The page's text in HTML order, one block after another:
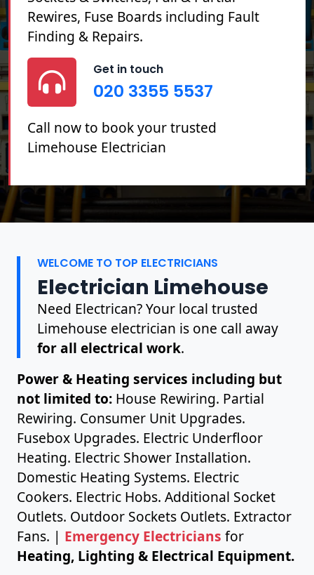
Rewires, Fuse Boards including Fault
Finding & Repairs.
Get in touch
020 3355 5537
Call now to book your trusted
Limehouse Electrician
WELCOME TO TOP ELECTRICIANS
Electrician Limehouse
Need Electrican? Your local trusted
Limehouse electrician is one call away
for all electrical work.
Power & Heating services including but
not limited to: House Rewiring. Partial
Rewiring. Consumer Unit Upgrades.
Fusebox Upgrades. Electric Underfloor
Heating. Electric Shower Installation.
Domestic Heating Systems. Electric
Cookers. Electric Hobs. Additional Socket
Outlets. Outdoor Sockets Outlets. Extractor
Fans. | Emergency Electricians for
Heating, Lighting & Electrical Equipment.